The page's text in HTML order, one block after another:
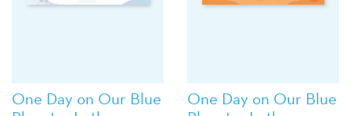
One Day on Our Blue
One Day on Our Blue